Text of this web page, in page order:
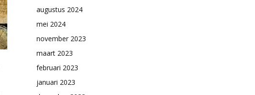
augustus 2024
mei 2024
november 2023
maart 2023
februari 2023
januari 2023